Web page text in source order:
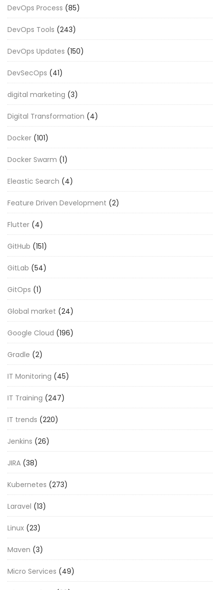
DevOps Process (85)
DevOps Tools (243)
DevOps Updates (150)
DevSecOps (41)
digital marketing (3)
Digital Transformation (4)
Docker (101)
Docker Swarm (1)
Eleastic Search (4)
Feature Driven Development (2)
Flutter (4)
GitHub (151)
GitLab (54)
GitOps (1)
Global market (24)
Google Cloud (196)
Gradle (2)
IT Monitoring (45)
IT Training (247)
IT trends (220)
Jenkins (26)
JIRA (38)
Kubernetes (273)
Laravel (13)
Linux (23)
Maven (3)
Micro Services (49)